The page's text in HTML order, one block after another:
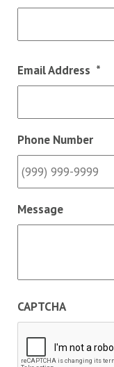
Email Address *
Phone Number
Message
CAPTCHA